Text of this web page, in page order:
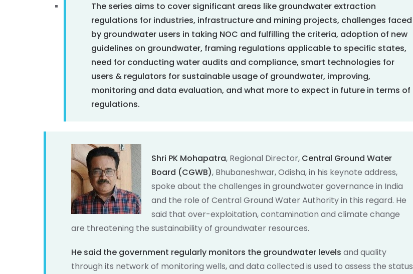
The series aims to cover significant areas like groundwater extraction
regulations for industries, infrastructure and mining projects, challenges faced
by groundwater users in taking NOC and fulfilling the criteria, adoption of new
guidelines on groundwater, framing regulations applicable to specific states,
need for conducting water audits and compliance, smart technologies for
users & regulators for sustainable usage of groundwater, improving,
monitoring and data evaluation, and what more to expect in future in terms of
regulations.
Shri PK Mohapatra, Regional Director, Central Ground Water
Board (CGWB), Bhubaneshwar, Odisha, in his keynote address,
spoke about the challenges in groundwater governance in India
and the role of Central Ground Water Authority in this regard. He
said that over-exploitation, contamination and climate change
are threatening the sustainability of groundwater resources.
He said the government regularly monitors the groundwater levels and quality
through its network of monitoring wells, and data collected is used to assess the status